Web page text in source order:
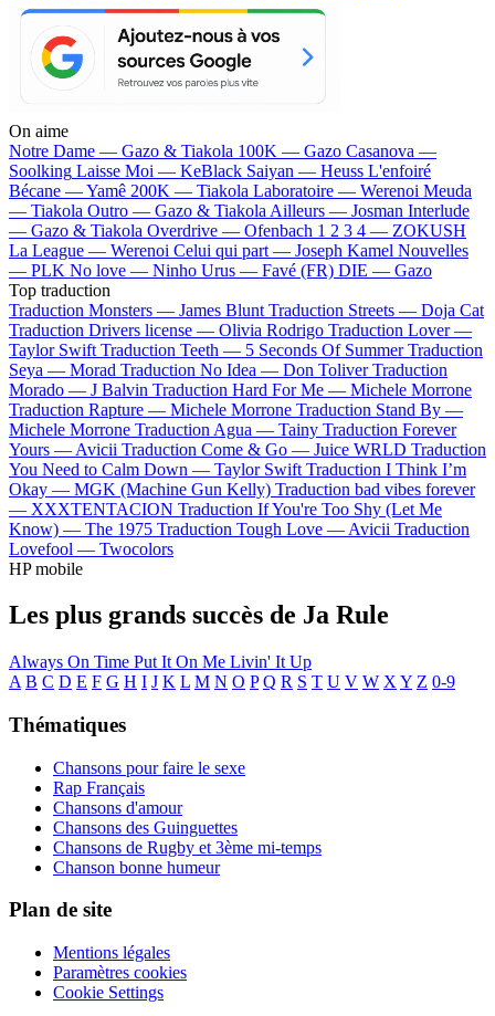
On aime
Notre Dame — Gazo & Tiakola 100K — Gazo Casanova —
Soolking Laisse Moi — KeBlack Saiyan — Heuss L'enfoiré
Bécane —Yamê 200K — Tiakola Laboratoire — Werenoi Meuda
— Tiakola Outro — Gazo & Tiakola Ailleurs — Josman Interlude
— Gazo & Tiakola Overdrive — Ofenbach 1 2 3 4 — ZOKUSH
La League — Werenoi Celui qui part — Joseph Kamel Nouvelles
— PLK No love — Ninho Urus — Favé (FR) DIE — Gazo
Top traduction
Traduction Monsters — James Blunt Traduction Streets — Doja Cat
Traduction Drivers license — Olivia Rodrigo Traduction Lover —
Taylor Swift Traduction Teeth — 5 Seconds Of Summer Traduction
Seya — Morad Traduction No Idea — Don Toliver Traduction
Morado — J Balvin Traduction Hard For Me — Michele Morrone
Traduction Rapture — Michele Morrone Traduction Stand By —
Michele Morrone Traduction Agua — Tainy Traduction Forever
Yours — Avicii Traduction Come & Go — Juice WRLD Traduction
You Need to Calm Down — Taylor Swift Traduction I Think I’m
Okay — MGK (Machine Gun Kelly) Traduction bad vibes forever
— XXXTENTACION Traduction If You're Too Shy (Let Me
Know) — The 1975 Traduction Tough Love — Avicii Traduction
Lovefool — Twocolors
HP mobile
Les plus grands succès de Ja Rule
Always On Time Put It On Me Livin' It Up
A B C D E F G H I J K L M N O P Q R S T U V W X Y Z 0-9
Thématiques
Chansons pour faire le sexe
Rap Français
Chansons d'amour
Chansons des Guinguettes
Chansons de Rugby et 3ème mi-temps
Chanson bonne humeur
Plan de site
Mentions légales
Paramètres cookies
Cookie Settings